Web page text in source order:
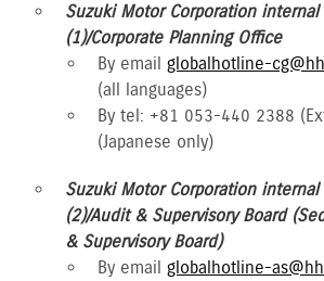
Suzuki Motor Corporation
(1)/Corporate Planning Office
By email globalhotline-
(all languages)
By tel: +81 053-440 2388
(Japanese only)
Suzuki Motor Corporation
(2)/Audit & Supervisory Board
& Supervisory Board)
By email globalhotline-